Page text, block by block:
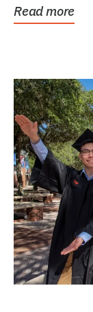
Read more